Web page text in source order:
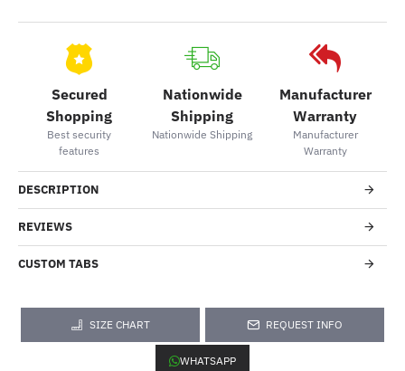
Secured
Shopping
Best security
features
Nationwide
Shipping
Nationwide Shipping
Manufacturer
Warranty
Manufacturer
Warranty
DESCRIPTION
REVIEWS
CUSTOM TABS
SIZE CHART REQUEST INFO
WHATSAPP